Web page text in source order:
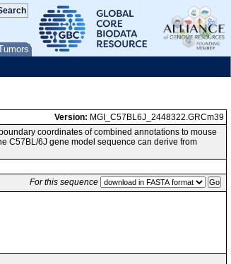
Version: MGI_C57BL6J_2448322.GRCm39
coordinates of combined annotations to mouse
C57BL/6J gene model sequence can derive from
For this sequence